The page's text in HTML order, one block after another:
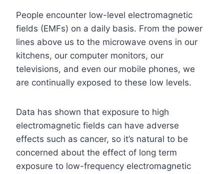
People encounter low-level electromagnetic
fields (EMFs) on a daily basis. From the power
lines above us to the microwave ovens in our
kitchens, our computer monitors, our
televisions, and even our mobile phones, we
are continually exposed to these low levels.
Data has shown that exposure to high
electromagnetic fields can have adverse
effects such as cancer, so it’s natural to be
concerned about the effect of long term
exposure to low-frequency electromagnetic